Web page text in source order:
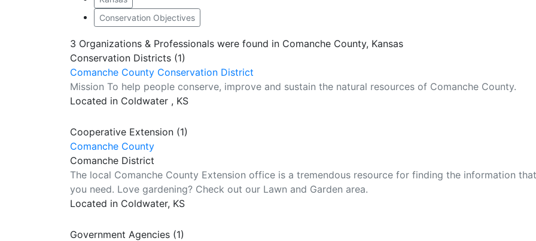
Conservation Objectives
3 Organizations & Professionals were found in Comanche County, Kansas
Conservation Districts (1)
Comanche County Conservation District
Mission To help people conserve, improve and sustain the natural resources of Comanche County.
Located in Coldwater , KS
Cooperative Extension (1)
Comanche County
Comanche District
The local Comanche County Extension office is a tremendous resource for finding the information that
you need. Love gardening? Check out our Lawn and Garden area.
Located in Coldwater, KS
Government Agencies (1)